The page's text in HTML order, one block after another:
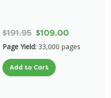
$191.95 $109.00
Page Yield: 33,000 pages
Add to Cart